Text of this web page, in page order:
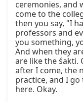
ceremonies, and
come to the
then you say, "I
professors and
you something,
And when they
are like the śakti.
after I come, the
practice, and I
here. Okay.